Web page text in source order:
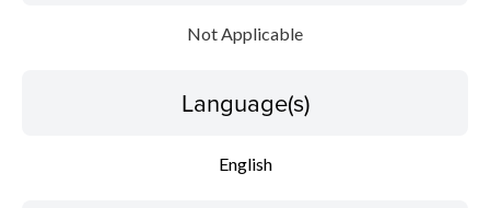
Not Applicable
Language(s)
English